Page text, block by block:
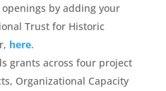
by adding your
Trust for Historic
here.
grants across four project
Organizational Capacity